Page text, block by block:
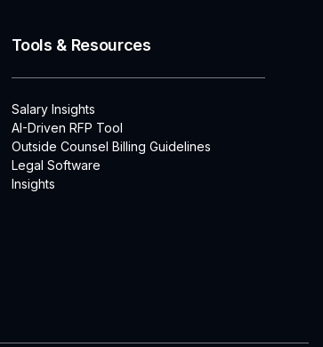
Tools & Resources
Salary Insights
AI-Driven RFP Tool
Outside Counsel Billing Guidelines
Legal Software
Insights